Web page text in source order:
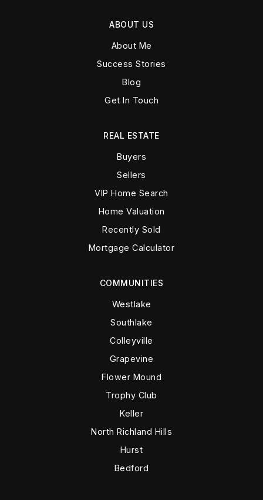
ABOUT US
About Me
Success Stories
Blog
Get In Touch
COMMUNITIES
Westlake
Southlake
Colleyville
Grapevine
Flower Mound
Trophy Club
Keller
North Richland Hills
Hurst
Bedford
REAL ESTATE
Buyers
Sellers
VIP Home Search
Home Valuation
Recently Sold
Mortgage Calculator